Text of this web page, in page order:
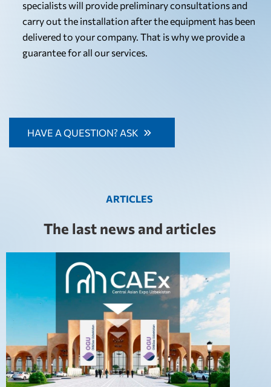
specialists will provide preliminary consultations and
carry out the installation after the equipment has been
delivered to your company. That is why we provide a
guarantee for all our services.
HAVE A QUESTION? ASK
ARTICLES
The last news and articles